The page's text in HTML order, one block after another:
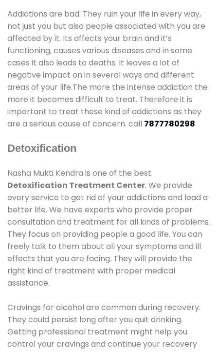
Addictions are bad. They ruin your life in every way,
not just you but also people associated with you are
affected by it. Its affects your brain and it’s
functioning, causes various diseases and in some
cases it also leads to deaths. It leaves a lot of
negative impact on in several ways and different
areas of your life.The more the intense addiction the
more it becomes difficult to treat. Therefore it is
important to treat these kind of addictions as they
are a serious cause of concern. call 7877780298
Detoxification
Nasha Mukti Kendra is one of the best
Detoxification Treatment Center. We provide
every service to get rid of your addictions and lead a
better life. We have experts who provide proper
consultation and treatment for all kinds of problems.
They focus on providing people a good life. You can
freely talk to them about all your symptoms and ill
effects that you are facing. They will provide the
right kind of treatment with proper medical
assistance.
Cravings for alcohol are common during recovery.
They could persist long after you quit drinking.
Getting professional treatment might help you
control your cravings and continue your recovery